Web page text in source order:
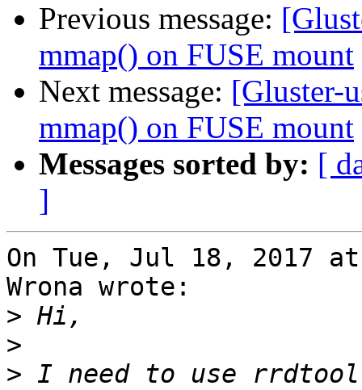
Previous message:
mmap() on FUSE mount
Next message: [Gluster-
mmap() on FUSE mount
Messages sorted by: [
]
On Tue, Jul 18, 2017 at
Wrona wrote:
>
>
> I need to use rrdtool